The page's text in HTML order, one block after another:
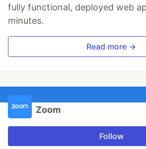
fully functional, deployed web
minutes.
Read more →
Zoom
Follow